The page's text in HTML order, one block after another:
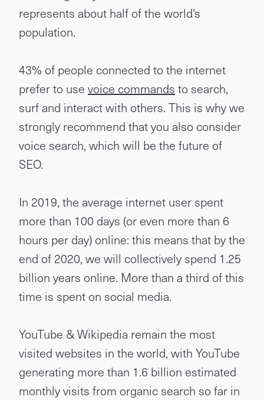
represents about half of the world's
population.
43% of people connected to the internet
prefer to use voice commands to search,
surf and interact with others. This is why we
strongly recommend that you also consider
voice search, which will be the future of
SEO.
In 2019, the average internet user spent
more than 100 days (or even more than 6
hours per day) online: this means that by the
end of 2020, we will collectively spend 1.25
billion years online. More than a third of this
time is spent on social media.
YouTube & Wikipedia remain the most
visited websites in the world, with YouTube
generating more than 1.6 billion estimated
monthly visits from organic search so far in